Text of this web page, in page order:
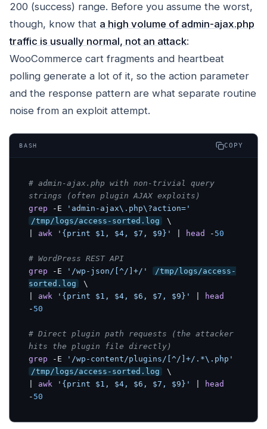
200 (success) range. Before you assume the worst,
though, know that a high volume of admin-ajax.php
traffic is usually normal, not an attack:
WooCommerce cart fragments and heartbeat
polling generate a lot of it, so the action parameter
and the response pattern are what separate routine
noise from an exploit attempt.
BASH COPY
# admin-ajax.php with non-trivial query
strings (often plugin AJAX exploits)
grep -E
'admin-ajax\.php\?action='
/tmp/logs/access-sorted.log
\
awk '{print $1, $4, $7, $9}' head - 50
# WordPress REST API
grep -E '/wp-json/[^/]+/'
/tmp/logs/access-
sorted.log
\
awk '{print $1, $4, $6, $7, $9}'
head
- 50
# Direct plugin path requests (the attacker
hits the plugin file directly)
grep -E
'/wp-content/plugins/[^/]+/.*\.php'
/tmp/logs/access-sorted.log
\
awk '{print $1, $4, $6, $7, $9}'
head
- 50